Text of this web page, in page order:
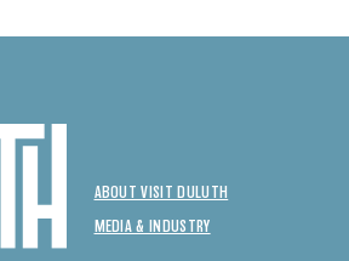
ABOUT VISIT DULUTH
MEDIA & INDUSTRY